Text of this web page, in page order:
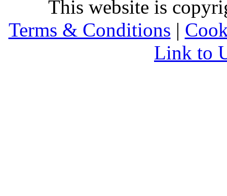
This website is
Terms & Conditions |
Link to